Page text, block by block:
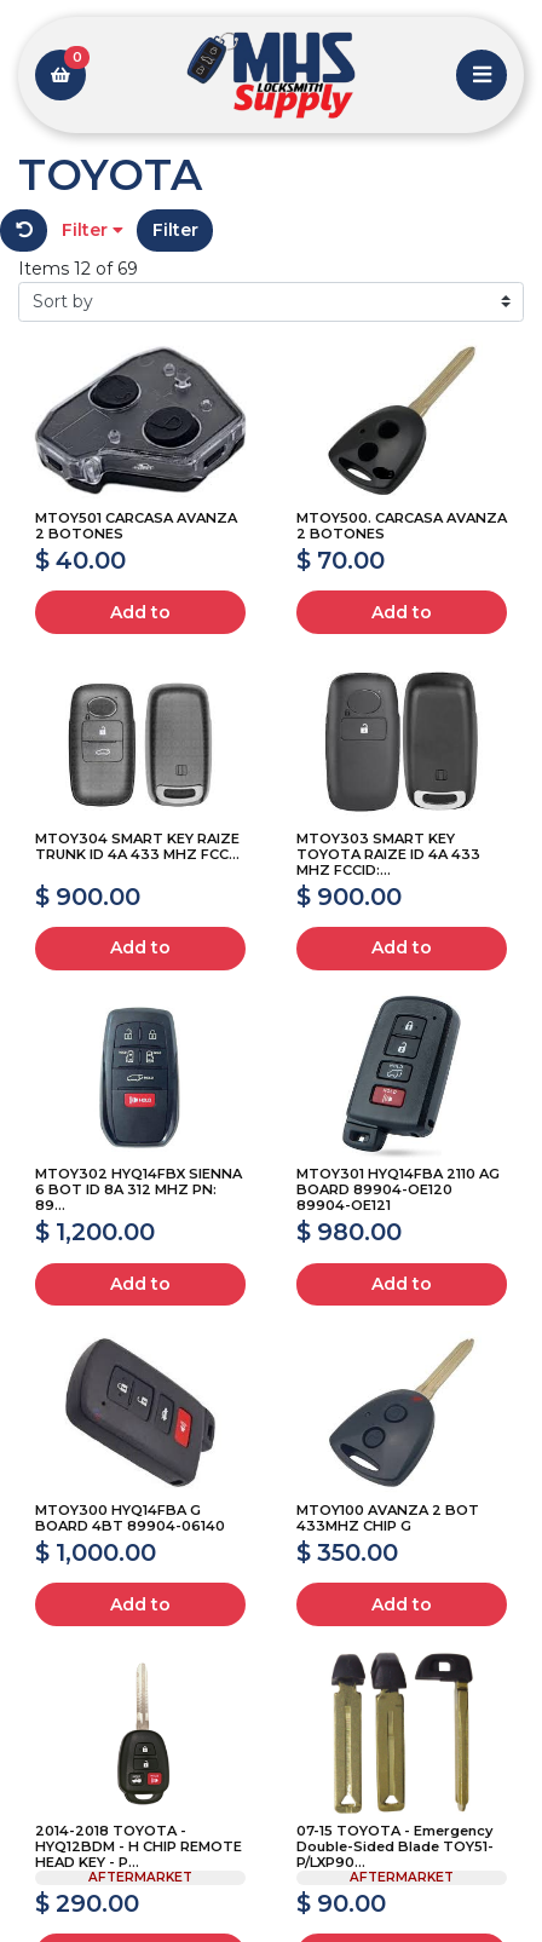
0
TOYOTA
Filter
Filter
Items 12 of 69
MTOY501 CARCASA AVANZA
2 BOTONES
$ 40.00
Add to
MTOY500. CARCASA AVANZA
2 BOTONES
$ 70.00
Add to
MTOY304 SMART KEY RAIZE
TRUNK ID 4A 433 MHZ FCC...
$ 900.00
Add to
MTOY303 SMART KEY
TOYOTA RAIZE ID 4A 433
MHZ FCCID:...
$ 900.00
Add to
MTOY302 HYQ14FBX SIENNA
6 BOT ID 8A 312 MHZ PN:
89...
$ 1,200.00
Add to
MTOY301 HYQ14FBA 2110 AG
BOARD 89904-OE120
89904-OE121
$ 980.00
Add to
MTOY300 HYQ14FBA G
BOARD 4BT 89904-06140
$ 1,000.00
Add to
MTOY100 AVANZA 2 BOT
433MHZ CHIP G
$ 350.00
Add to
2014-2018 TOYOTA -
HYQ12BDM - H CHIP REMOTE
HEAD KEY - P...
AFTERMARKET
$ 290.00
07-15 TOYOTA - Emergency
Double-Sided Blade TOY51-
P/LXP90...
AFTERMARKET
$ 90.00